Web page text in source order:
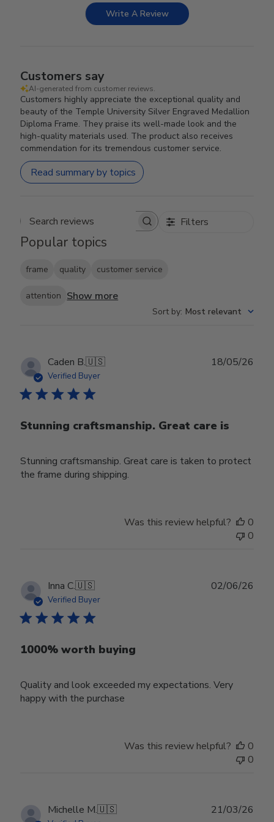
Write A Review
Customers say
AI-generated from customer reviews.
Customers highly appreciate the exceptional quality and
beauty of the Temple University Silver Engraved Medallion
Diploma Frame. They praise its well-made look and the
high-quality materials used. The product also receives
commendation for its tremendous customer service.
Read summary by topics
Search reviews Filters
Popular topics
frame quality customer service
attention Show more
Sort by: Most relevant
Caden B.🇺🇸
Verified Buyer
Stunning craftsmanship. Great care is
Stunning craftsmanship. Great care is taken to protect
the frame during shipping.
18/05/26
Was this review helpful?
0
0
Inna C.🇺🇸
Verified Buyer
1000% worth buying
Quality and look exceeded my expectations. Very
happy with the purchase
02/06/26
Was this review helpful?
0
0
Michelle M.🇺🇸 21/03/26